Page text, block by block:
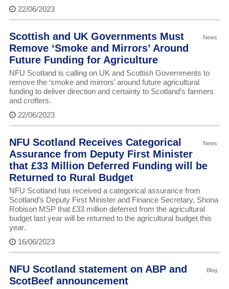
22/06/2023
News
Scottish and UK Governments Must
Remove ‘Smoke and Mirrors’ Around
Future Funding for Agriculture
NFU Scotland is calling on UK and Scottish Governments to
remove the ‘smoke and mirrors’ around future agricultural
funding to deliver direction and certainty to Scotland’s farmers
and crofters.
22/06/2023
News
NFU Scotland Receives Categorical
Assurance from Deputy First Minister
that £33 Million Deferred Funding will be
Returned to Rural Budget
NFU Scotland has received a categorical assurance from
Scotland’s Deputy First Minister and Finance Secretary, Shona
Robison MSP that £33 million deferred from the agricultural
budget last year will be returned to the agricultural budget this
year.
16/06/2023
Blog
NFU Scotland statement on ABP and
ScotBeef announcement